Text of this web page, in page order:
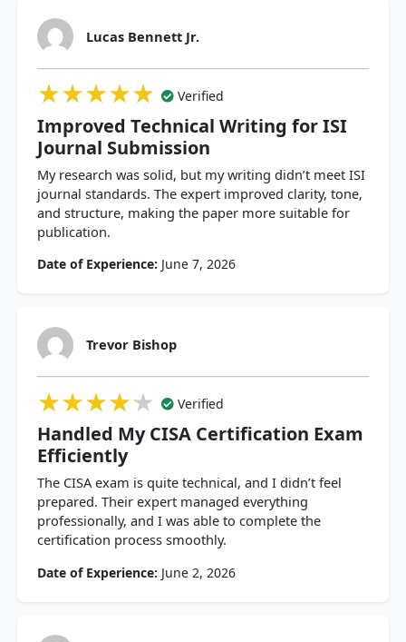
Lucas Bennett Jr.
★★★★★
★★★★★
★★★★★ Verified
Improved Technical Writing for ISI
Journal Submission
My research was solid, but my writing didn’t meet ISI
journal standards. The expert improved clarity, tone,
and structure, making the paper more suitable for
publication.
Date of Experience: June 7, 2026
Trevor Bishop
★★★★★
★★★★★
★★★★★ Verified
Handled My CISA Certification Exam
Efficiently
The CISA exam is quite technical, and I didn’t feel
prepared. Their expert managed everything
professionally, and I was able to complete the
certification process smoothly.
Date of Experience: June 2, 2026